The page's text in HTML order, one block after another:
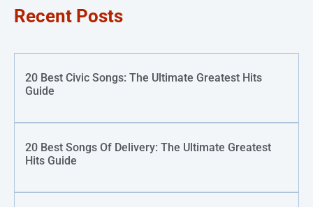
Recent Posts
20 Best Civic Songs: The Ultimate Greatest Hits
Guide
20 Best Songs Of Delivery: The Ultimate Greatest
Hits Guide